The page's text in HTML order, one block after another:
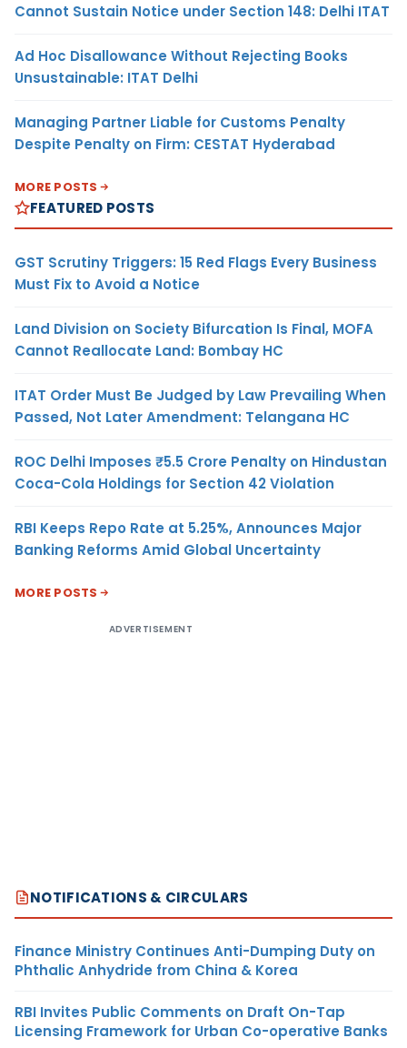
Cannot Sustain Notice under Section 148: Delhi ITAT
Ad Hoc Disallowance Without Rejecting Books
Unsustainable: ITAT Delhi
Managing Partner Liable for Customs Penalty
Despite Penalty on Firm: CESTAT Hyderabad
MORE POSTS
FEATURED POSTS
GST Scrutiny Triggers: 15 Red Flags Every Business
Must Fix to Avoid a Notice
Land Division on Society Bifurcation Is Final, MOFA
Cannot Reallocate Land: Bombay HC
ITAT Order Must Be Judged by Law Prevailing When
Passed, Not Later Amendment: Telangana HC
ROC Delhi Imposes ₹5.5 Crore Penalty on Hindustan
Coca-Cola Holdings for Section 42 Violation
RBI Keeps Repo Rate at 5.25%, Announces Major
Banking Reforms Amid Global Uncertainty
MORE POSTS
ADVERTISEMENT
NOTIFICATIONS & CIRCULARS
Finance Ministry Continues Anti-Dumping Duty on
Phthalic Anhydride from China & Korea
RBI Invites Public Comments on Draft On-Tap
Licensing Framework for Urban Co-operative Banks